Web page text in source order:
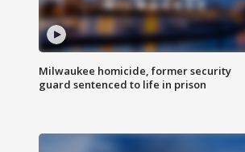
Milwaukee homicide, former security
guard sentenced to life in prison